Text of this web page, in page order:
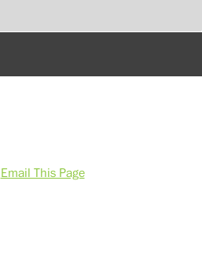
Email This Page